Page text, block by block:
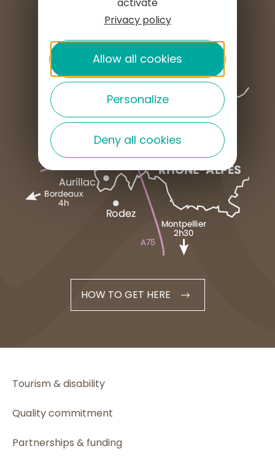
PRESS AREA
HOW TO GET HERE
Tourism & disability
Quality commitment
Partnerships & funding
Privacy policy
Allow all cookies
Personalize
Deny all cookies